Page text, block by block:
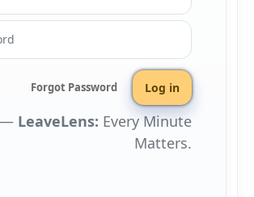
Forgot Password
Leave Lens: Every Minute
Matters.